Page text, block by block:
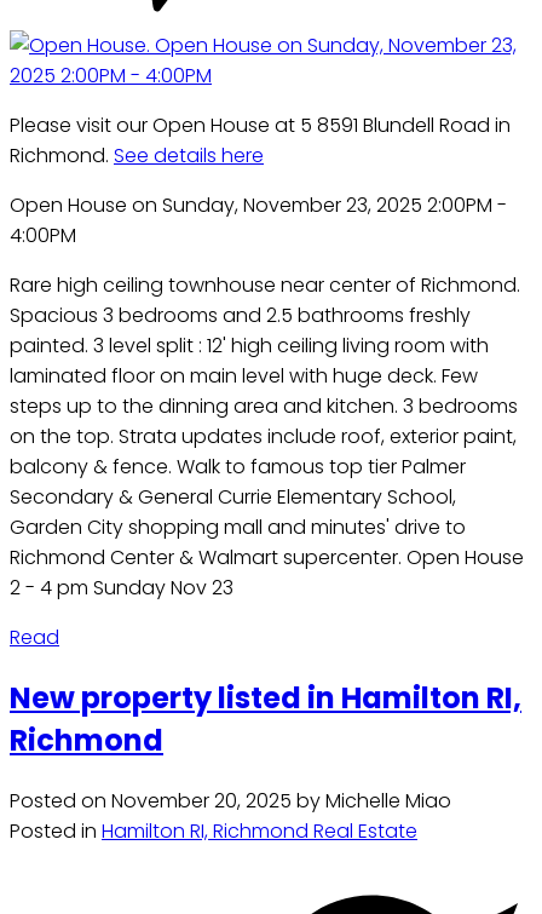
Please visit our Open House at 5 8591 Blundell Road in
Richmond. See details here
Open House on Sunday, November 23, 2025 2:00PM -
4:00PM
Rare high ceiling townhouse near center of Richmond.
Spacious 3 bedrooms and 2.5 bathrooms freshly
painted. 3 level split : 12' high ceiling living room with
laminated floor on main level with huge deck. Few
steps up to the dinning area and kitchen. 3 bedrooms
on the top. Strata updates include roof, exterior paint,
balcony & fence. Walk to famous top tier Palmer
Secondary & General Currie Elementary School,
Garden City shopping mall and minutes' drive to
Richmond Center & Walmart supercenter. Open House
2 - 4 pm Sunday Nov 23
Read
New property listed in Hamilton RI,
Richmond
Posted on November 20, 2025 byMichelle Miao
Posted in Hamilton RI, Richmond Real Estate